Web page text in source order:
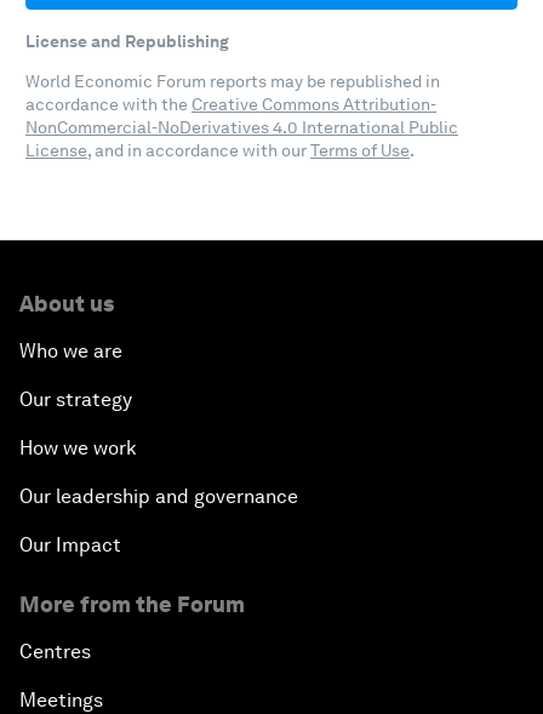
License and Republishing
World Economic Forum reports may be republished in
accordance with the Creative Commons Attribution-
NonCommercial-NoDerivatives 4.0 International Public
License, and in accordance with ourTerms of Use.
About us
Who we are
Our strategy
How we work
Our leadership and governance
Our Impact
More from the Forum
Centres
Meetings